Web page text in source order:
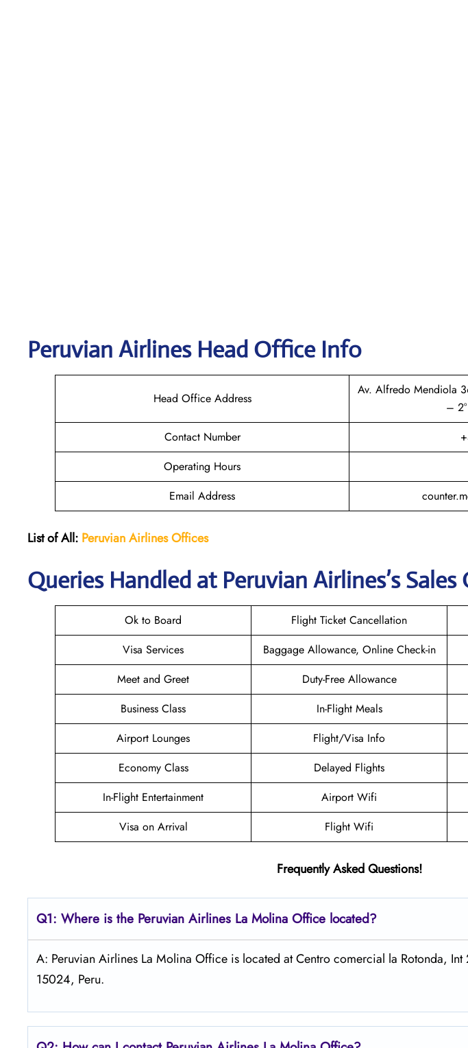
Peruvian Airlines Head Office Info
Head Office Address
Av. Alfredo Mendiola
–
Contact Number
Operating Hours
Email Address
List of All: Peruvian AirlinesOffices
Queries Handled at Peruvian Airlines’s
Ok to Board Flight Ticket Cancellation
Visa Services
Baggage Allowance, Online Check-in
Meet and Greet
Duty-Free Allowance
Business Class
In-Flight Meals
Airport Lounges
Flight/Visa Info
Economy Class
Delayed Flights
In-Flight Entertainment
Airport Wifi
Visa on Arrival
Flight Wifi
Frequently Asked Questions!
Q1: Where is the Peruvian Airlines La Molina Office located?
A: Peruvian Airlines La Molina Office is located at Centro comercial la Rotonda, Int
15024, Peru.